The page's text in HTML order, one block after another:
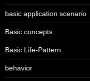
basic application scenario
Basic concepts
Basic Life-Pattern
behavior